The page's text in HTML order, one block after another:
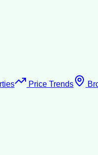
Price Trends